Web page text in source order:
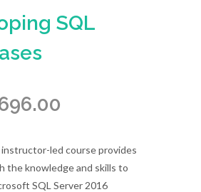
SQL
led course provides
the knowledge and skills to
SQL Server 2016